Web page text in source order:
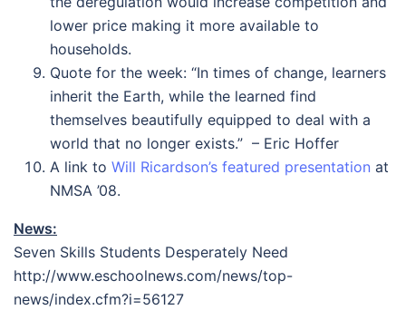
lower price making it more available to
households.
Quote for the week: “In times of change, learners
inherit the Earth, while the learned find
themselves beautifully equipped to deal with a
world that no longer exists.” – Eric Hoffer
A link to Will Ricardson’s featured presentation at
NMSA ’08.
News:
Seven Skills Students Desperately Need
http://www.eschoolnews.com/news/top-
news/index.cfm?i=56127